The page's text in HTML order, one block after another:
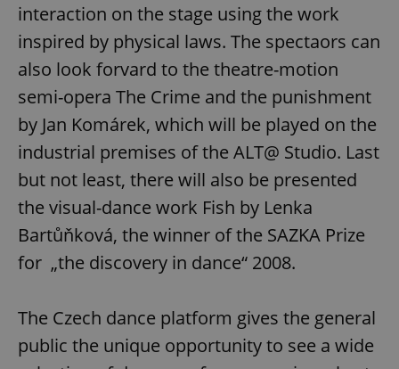
interaction on the stage using the work
inspired by physical laws. The spectaors can
also look forvard to the theatre-motion
semi-opera The Crime and the punishment
by Jan Komárek, which will be played on the
industrial premises of the ALT@ Studio. Last
but not least, there will also be presented
the visual-dance work Fish by Lenka
Bartůňková, the winner of the SAZKA Prize
for „the discovery in dance“ 2008.
The Czech dance platform gives the general
public the unique opportunity to see a wide